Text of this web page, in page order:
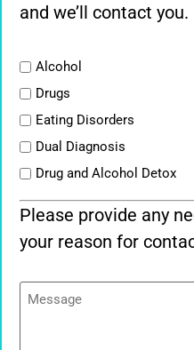
and we’ll contact you.
ListAlcohol
Drugs
Eating Disorders
Dual Diagnosis
Drug and Alcohol Detox
Please provide any
your reason for
Message